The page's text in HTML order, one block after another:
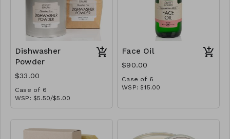
Dishwasher
Powder
$33.00
Case of 6
WSP: $5.50/$5.00
MSRP: $10.00/$9.00
Face Oil
$90.00
Case of 6
WSP: $15.00